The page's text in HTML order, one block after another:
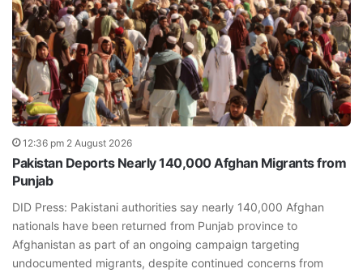
12:36 pm 2 August 2026
Pakistan Deports Nearly 140,000 Afghan Migrants from
Punjab
DID Press: Pakistani authorities say nearly 140,000 Afghan
nationals have been returned from Punjab province to
Afghanistan as part of an ongoing campaign targeting
undocumented migrants, despite continued concerns from